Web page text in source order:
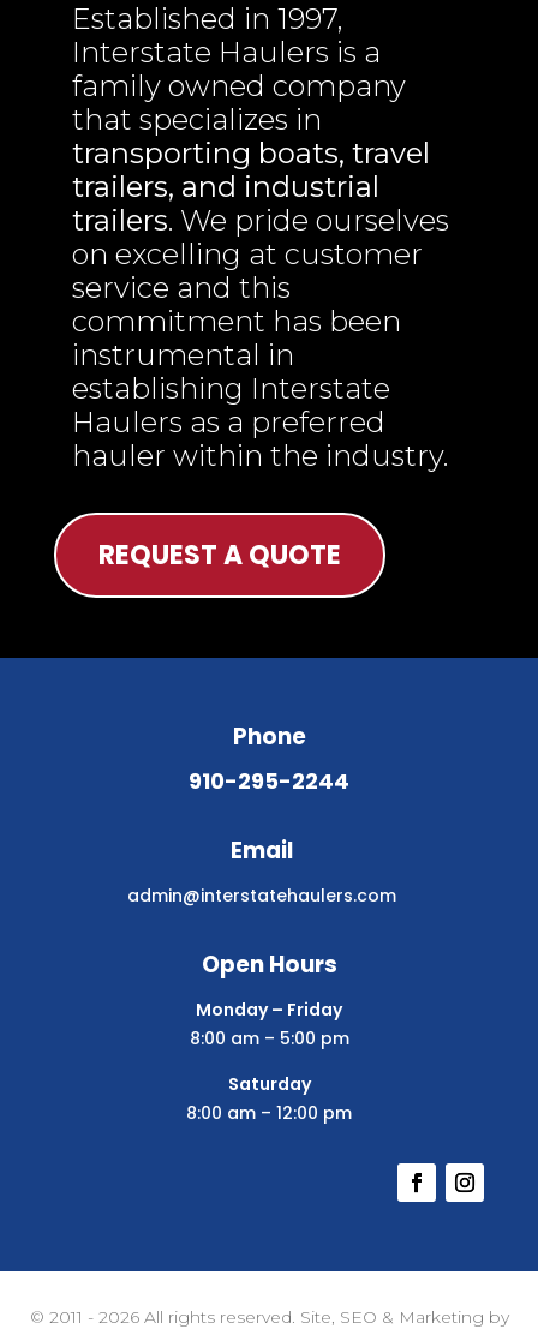
Established in 1997,
Interstate Haulers is a
family owned company
that specializes in
transporting boats, travel
trailers, and industrial
trailers. We pride ourselves
on excelling at customer
service and this
commitment has been
instrumental in
establishing Interstate
Haulers as a preferred
hauler within the industry.
REQUEST A QUOTE
Phone
910-295-2244
Email
admin@interstatehaulers.com
Open Hours
Monday – Friday
8:00 am – 5:00 pm
Saturday
8:00 am – 12:00 pm
© 2011 - 2026 All rights reserved. Site, SEO & Marketing by